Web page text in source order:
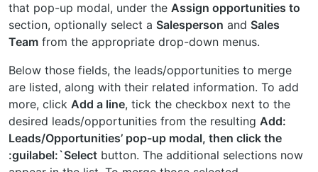
that pop-up modal, under the Assign opportunities to
section, optionally select a Salesperson and Sales
Team from the appropriate drop-down menus.
Below those fields, the leads/opportunities to merge
are listed, along with their related information. To add
more, click Add a line, tick the checkbox next to the
desired leads/opportunities from the resulting Add:
Leads/Opportunities’ pop-up modal, then click the
:guilabel:`Select button. The additional selections now